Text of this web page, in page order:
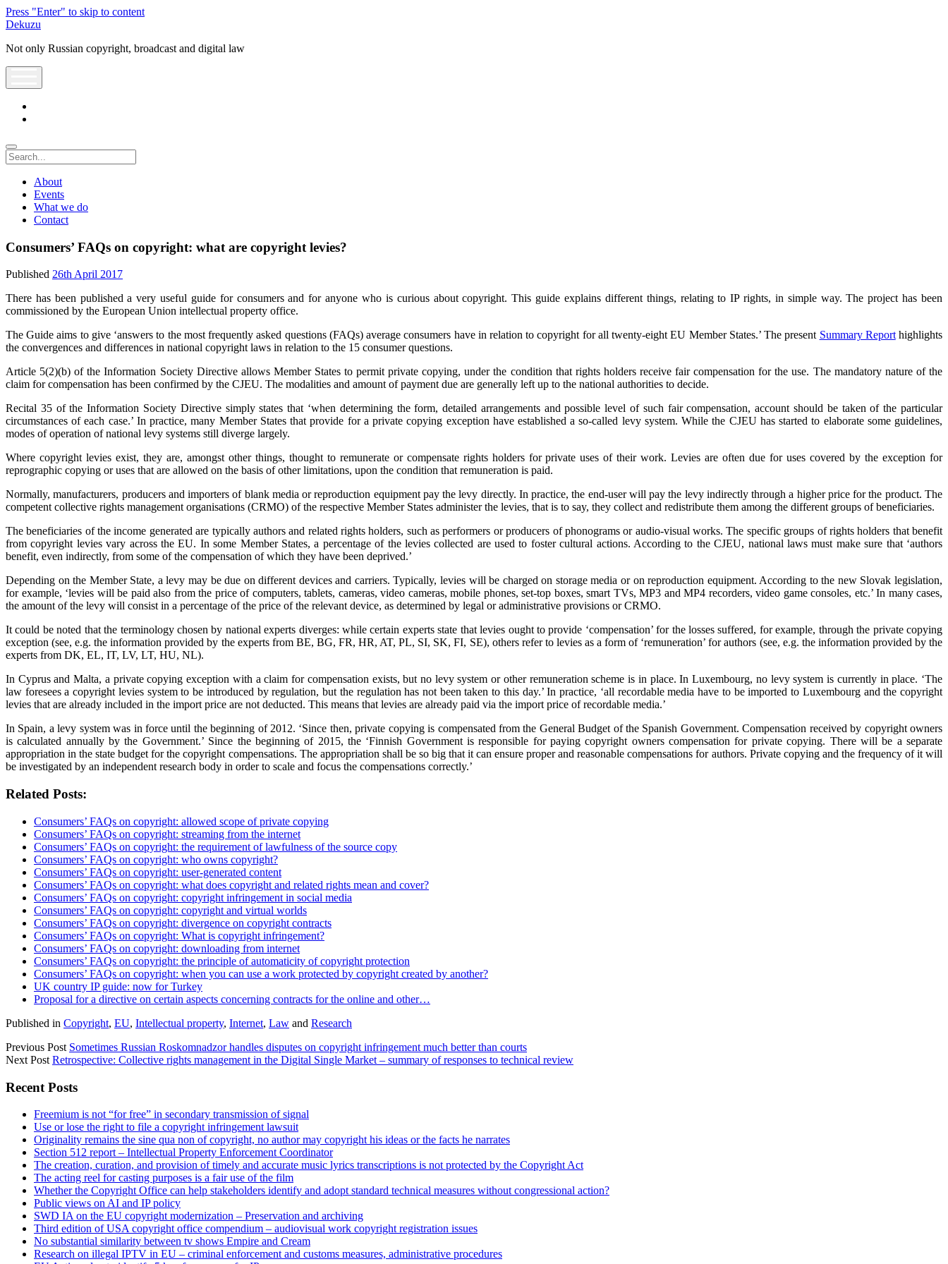
Press "Enter" to skip to content
Dekuzu
Not only Russian copyright, broadcast and digital law
Search
About
Events
What we do
Contact
Consumers’ FAQs on copyright: what are copyright levies?
Published 26th April 2017
There has been published a very useful guide for consumers and for anyone who is curious about copyright. This guide explains different things, relating to IP rights, in simple way. The project has been
commissioned by the European Union intellectual property office.
The Guide aims to give ‘answers to the most frequently asked questions (FAQs) average consumers have in relation to copyright for all twenty-eight EU Member States.’ The present Summary Reporthighlights
the convergences and differences in national copyright laws in relation to the 15 consumer questions.
Article 5(2)(b) of the Information Society Directive allows Member States to permit private copying, under the condition that rights holders receive fair compensation for the use. The mandatory nature of the
claim for compensation has been confirmed by the CJEU. The modalities and amount of payment due are generally left up to the national authorities to decide.
Recital 35 of the Information Society Directive simply states that ‘when determining the form, detailed arrangements and possible level of such fair compensation, account should be taken of the particular
circumstances of each case.’ In practice, many Member States that provide for a private copying exception have established a so-called levy system. While the CJEU has started to elaborate some guidelines,
modes of operation of national levy systems still diverge largely.
Where copyright levies exist, they are, amongst other things, thought to remunerate or compensate rights holders for private uses of their work. Levies are often due for uses covered by the exception for
reprographic copying or uses that are allowed on the basis of other limitations, upon the condition that remuneration is paid.
Normally, manufacturers, producers and importers of blank media or reproduction equipment pay the levy directly. In practice, the end-user will pay the levy indirectly through a higher price for the product. The
competent collective rights management organisations (CRMO) of the respective Member States administer the levies, that is to say, they collect and redistribute them among the different groups of beneficiaries.
The beneficiaries of the income generated are typically authors and related rights holders, such as performers or producers of phonograms or audio-visual works. The specific groups of rights holders that benefit
from copyright levies vary across the EU. In some Member States, a percentage of the levies collected are used to foster cultural actions. According to the CJEU, national laws must make sure that ‘authors
benefit, even indirectly, from some of the compensation of which they have been deprived.’
Depending on the Member State, a levy may be due on different devices and carriers. Typically, levies will be charged on storage media or on reproduction equipment. According to the new Slovak legislation,
for example, ‘levies will be paid also from the price of computers, tablets, cameras, video cameras, mobile phones, set-top boxes, smart TVs, MP3 and MP4 recorders, video game consoles, etc.’ In many cases,
the amount of the levy will consist in a percentage of the price of the relevant device, as determined by legal or administrative provisions or CRMO.
It could be noted that the terminology chosen by national experts diverges: while certain experts state that levies ought to provide ‘compensation’ for the losses suffered, for example, through the private copying
exception (see, e.g. the information provided by the experts from BE, BG, FR, HR, AT, PL, SI, SK, FI, SE), others refer to levies as a form of ‘remuneration’ for authors (see, e.g. the information provided by the
experts from DK, EL, IT, LV, LT, HU, NL).
In Cyprus and Malta, a private copying exception with a claim for compensation exists, but no levy system or other remuneration scheme is in place. In Luxembourg, no levy system is currently in place. ‘The
law foresees a copyright levies system to be introduced by regulation, but the regulation has not been taken to this day.’ In practice, ‘all recordable media have to be imported to Luxembourg and the copyright
levies that are already included in the import price are not deducted. This means that levies are already paid via the import price of recordable media.’
In Spain, a levy system was in force until the beginning of 2012. ‘Since then, private copying is compensated from the General Budget of the Spanish Government. Compensation received by copyright owners
is calculated annually by the Government.’ Since the beginning of 2015, the ‘Finnish Government is responsible for paying copyright owners compensation for private copying. There will be a separate
appropriation in the state budget for the copyright compensations. The appropriation shall be so big that it can ensure proper and reasonable compensations for authors. Private copying and the frequency of it will
be investigated by an independent research body in order to scale and focus the compensations correctly.’
Related Posts:
Consumers’ FAQs on copyright: allowed scope of private copying
Consumers’ FAQs on copyright: streaming from the internet
Consumers’ FAQs on copyright: the requirement of lawfulness of the source copy
Consumers’ FAQs on copyright: who owns copyright?
Consumers’ FAQs on copyright: user-generated content
Consumers’ FAQs on copyright: what does copyright and related rights mean and cover?
Consumers’ FAQs on copyright: copyright infringement in social media
Consumers’ FAQs on copyright: copyright and virtual worlds
Consumers’ FAQs on copyright: divergence on copyright contracts
Consumers’ FAQs on copyright: What is copyright infringement?
Consumers’ FAQs on copyright: downloading from internet
Consumers’ FAQs on copyright: the principle of automaticity of copyright protection
Consumers’ FAQs on copyright: when you can use a work protected by copyright created by another?
UK country IP guide: now for Turkey
Proposal for a directive on certain aspects concerning contracts for the online and other…
Published in Copyright, EU, Intellectual property, Internet, Law and Research
Previous Post Sometimes Russian Roskomnadzor handles disputes on copyright infringement much better than courts
Next Post Retrospective: Collective rights management in the Digital Single Market – summary of responses to technical review
Sidebar
Recent Posts
Freemium is not “for free” in secondary transmission of signal
Use or lose the right to file a copyright infringement lawsuit
Originality remains the sine qua non of copyright, no author may copyright his ideas or the facts he narrates
Section 512 report – Intellectual Property Enforcement Coordinator
The creation, curation, and provision of timely and accurate music lyrics transcriptions is not protected by the Copyright Act
The acting reel for casting purposes is a fair use of the film
Whether the Copyright Office can help stakeholders identify and adopt standard technical measures without congressional action?
Public views on AI and IP policy
SWD IA on the EU copyright modernization – Preservation and archiving
Third edition of USA copyright office compendium – audiovisual work copyright registration issues
No substantial similarity between tv shows Empire and Cream
Research on illegal IPTV in EU – criminal enforcement and customs measures, administrative procedures